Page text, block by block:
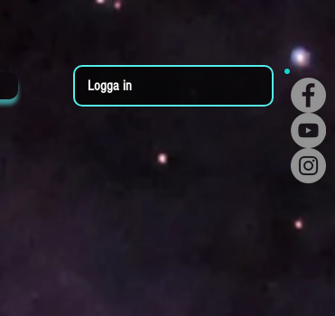
Logga in